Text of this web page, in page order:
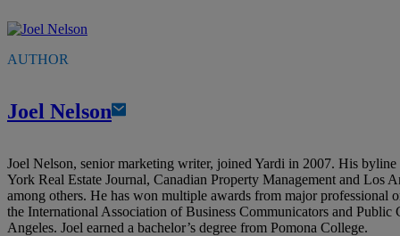
AUTHOR
Joel Nelson
Joel Nelson, senior marketing writer, joined Yardi in 2007. His byline
York Real Estate Journal, Canadian Property Management and Los
among others. He has won multiple awards from major professional
the International Association of Business Communicators and Public
Angeles. Joel earned a bachelor’s degree from Pomona College.